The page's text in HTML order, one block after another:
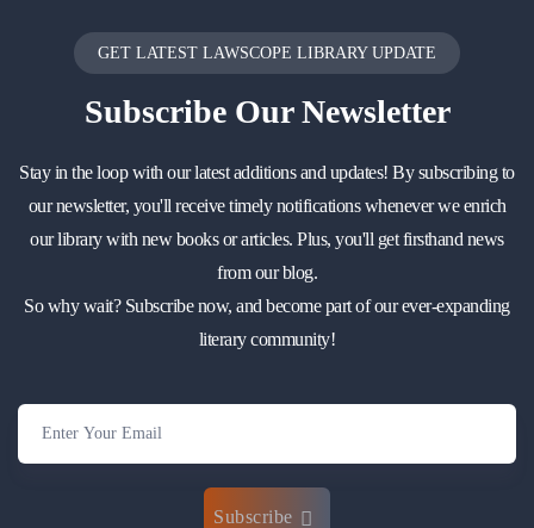
GET LATEST LAWSCOPE LIBRARY UPDATE
SubscribeOur Newsletter
Stay in the loop with our latest additions and updates! By subscribing to
our newsletter, you'll receive timely notifications whenever we enrich
our library with new books or articles. Plus, you'll get firsthand news
from our blog.
So why wait? Subscribe now, and become part of our ever-expanding
literary community!
Subscribe